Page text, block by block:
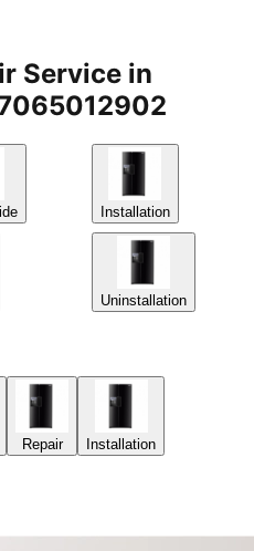
Service in
Installation
Uninstallation
Repair Installation